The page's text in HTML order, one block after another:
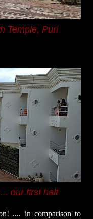
Temple, Puri
our first halt
.... in comparison to